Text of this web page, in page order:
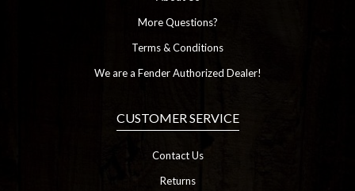
More Questions?
Terms & Conditions
We are a Fender Authorized Dealer!
CUSTOMER SERVICE
Contact Us
Returns